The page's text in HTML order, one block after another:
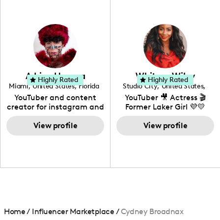
photography. I love
creating: UGC, Reviews,
DIY, Before & After or any
genre I have an amazing
community that would
love to know more about
your brand!
Adrian Herrera
Miami, United States, Florida
YouTuber and content
creator for instagram and
TikTok,blogger,traveler,fashion
and beauty lover.
View profile
Highly Rated Whitney Wiley
Studio City, United States,
California
YouTuber 🎥 Actress 🎬
Former Laker Girl 💜💛
View profile
Highly Rated
Home/ Influencer Marketplace /Cydney Broadnax